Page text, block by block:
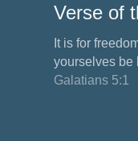
Verse of
It is for
yourselves be
Galatians 5:1